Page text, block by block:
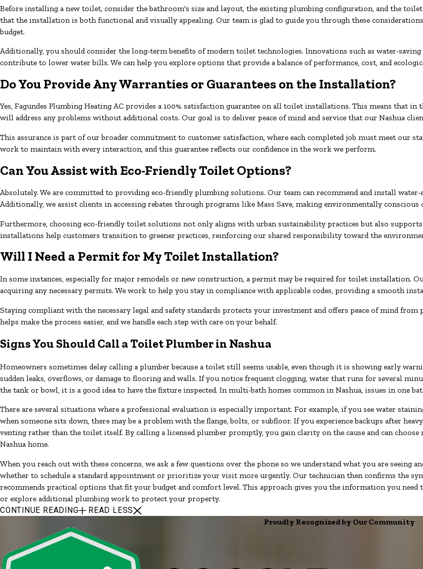
Before installing a new toilet, consider the bathroom's size and layout, the existing plumbing configuration, and the
that the installation is both functional and visually appealing. Our team is glad to guide you through these
budget.
Additionally, you should consider the long-term benefits of modern toilet technologies. Innovations such as water-
contribute to lower water bills. We can help you explore options that provide a balance of performance, cost, and
Do You Provide Any Warranties or Guarantees on the Installation?
Yes, Fagundes Plumbing Heating AC provides a 100% satisfaction guarantee on all toilet installations. This means that
will address any problems without additional costs. Our goal is to deliver peace of mind and service that our Nashua
This assurance is part of our broader commitment to customer satisfaction, where each completed job must meet our
work to maintain with every interaction, and this guarantee reflects our confidence in the work we perform.
Can You Assist with Eco-Friendly Toilet Options?
Absolutely. We are committed to providing eco-friendly plumbing solutions. Our team can recommend and install
Additionally, we assist clients in accessing rebates through programs like Mass Save, making environmentally conscious
Furthermore, choosing eco-friendly toilet solutions not only aligns with urban sustainability practices but also supports
installations help customers transition to greener practices, reinforcing our shared responsibility toward the
Will I Need a Permit for My Toilet Installation?
In some instances, especially for major remodels or new construction, a permit may be required for toilet installation.
acquiring any necessary permits. We work to help you stay in compliance with applicable codes, providing a smooth
Staying compliant with the necessary legal and safety standards protects your investment and offers peace of mind
helps make the process easier, and we handle each step with care on your behalf.
Signs You Should Call a Toilet Plumber in Nashua
Homeowners sometimes delay calling a plumber because a toilet still seems usable, even though it is showing early
sudden leaks, overflows, or damage to flooring and walls. If you notice frequent clogging, water that runs for several
the tank or bowl, it is a good idea to have the fixture inspected. In multi-bath homes common in Nashua, issues in one
There are several situations where a professional evaluation is especially important. For example, if you see water
when someone sits down, there may be a problem with the flange, bolts, or subfloor. If you experience backups after
venting rather than the toilet itself. By calling a licensed plumber promptly, you gain clarity on the cause and can
Nashua home.
When you reach out with these concerns, we ask a few questions over the phone so we understand what you are seeing
whether to schedule a standard appointment or prioritize your visit more urgently. Our technician then confirms the
recommends practical options that fit your budget and comfort level. This approach gives you the information you
or explore additional plumbing work to protect your property.
CONTINUE READING READ LESS
Proudly Recognized by Our Community